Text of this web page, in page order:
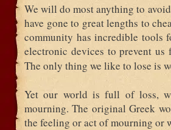
We will do most anything to
have gone to great lengths to
community has incredible tools
electronic devices to prevent
The only thing we like to lose is
Yet our world is full of loss,
mourning. The original Greek
the feeling or act of mourning or